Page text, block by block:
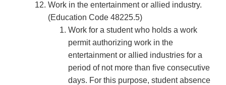
Work in the entertainment or allied industry.
(Education Code 48225.5)
Work for a student who holds a work
permit authorizing work in the
entertainment or allied industries for a
period of not more than ﬁve consecutive
days. For this purpose, student absence